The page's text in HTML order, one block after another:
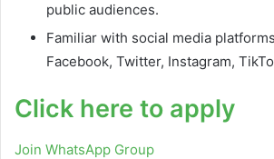
public audiences.
Familiar with social media
Facebook, Twitter, Instagram,
Click here to apply
Join WhatsApp Group